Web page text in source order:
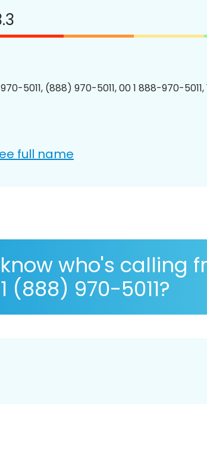
5011, (888) 970-5011, 00 1 888-970-
full name
who's calling
(888) 970-5011?